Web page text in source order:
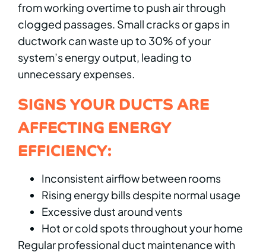
from working overtime to push air through
clogged passages. Small cracks or gaps in
ductwork can waste up to 30% of your
system’s energy output, leading to
unnecessary expenses.
SIGNS YOUR DUCTS ARE
AFFECTING ENERGY
EFFICIENCY:
Inconsistent airflow between rooms
Rising energy bills despite normal usage
Excessive dust around vents
Hot or cold spots throughout your home
Regular professional duct maintenance with